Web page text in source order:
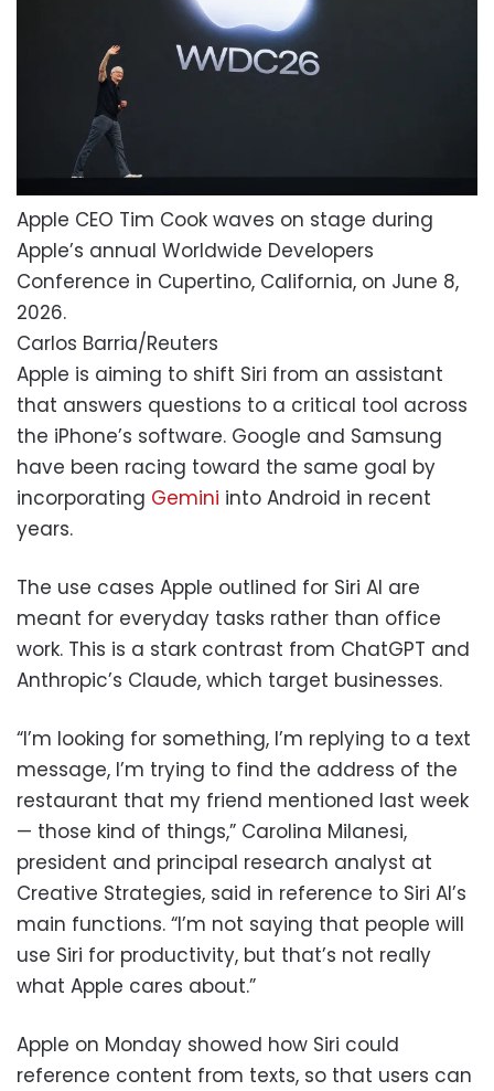
Apple CEO Tim Cook waves on stage during
Apple’s annual Worldwide Developers
Conference in Cupertino, California, on June 8,
2026.
Carlos Barria/Reuters
Apple is aiming to shift Siri from an assistant
that answers questions to a critical tool across
the iPhone’s software. Google and Samsung
have been racing toward the same goal by
incorporating Gemini into Android in recent
years.
The use cases Apple outlined for Siri AI are
meant for everyday tasks rather than office
work. This is a stark contrast from ChatGPT and
Anthropic’s Claude, which target businesses.
“I’m looking for something, I’m replying to a text
message, I’m trying to find the address of the
restaurant that my friend mentioned last week
— those kind of things,” Carolina Milanesi,
president and principal research analyst at
Creative Strategies, said in reference to Siri AI’s
main functions. “I’m not saying that people will
use Siri for productivity, but that’s not really
what Apple cares about.”
Apple on Monday showed how Siri could
reference content from texts, so that users can